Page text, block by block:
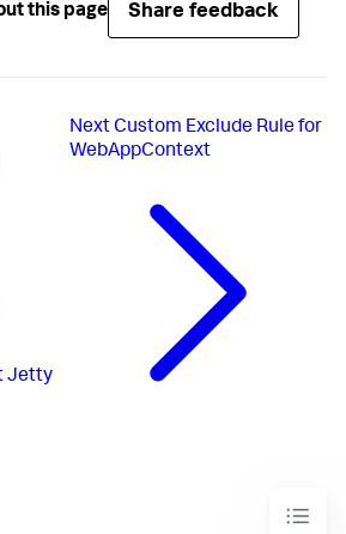
this page Share feedback
Jetty
NextCustom Exclude Rule for
WebAppContext